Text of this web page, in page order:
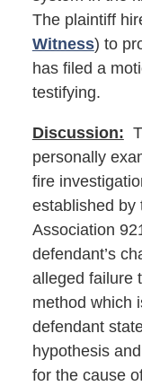
The plaintiff
Witness) to
has filed a
testifying.
Discussion:
personally
fire
established by
Association
defendant’s
alleged failure
method which
defendant
hypothesis
for the cause